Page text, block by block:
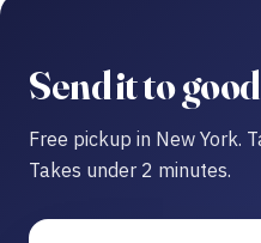
Send it to
Free pickup in New York.
Takes under 2 minutes.